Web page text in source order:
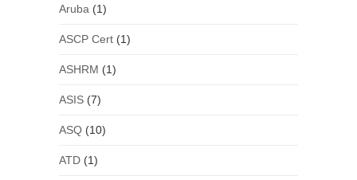
Aruba (1)
ASCP Cert(1)
ASHRM (1)
ASIS(7)
ASQ(10)
ATD(1)